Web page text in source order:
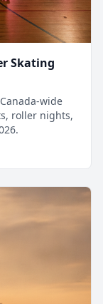
Skating
wide
roller nights,